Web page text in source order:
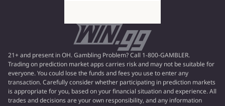
21+ and present in OH. Gambling Problem? Call 1-800-GAMBLER.
Trading on prediction market apps carries risk and may not be suitable for
everyone. You could lose the funds and fees you use to enter any
transaction. Carefully consider whether participating in prediction markets
is appropriate for you, based on your financial situation and experience. All
trades and decisions are your own responsibility, and any information